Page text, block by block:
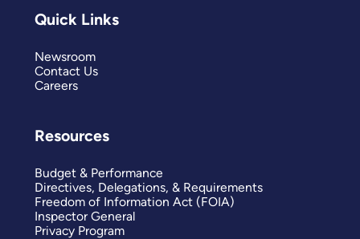
Quick Links
Newsroom
Contact Us
Careers
Resources
Budget & Performance
Directives, Delegations, & Requirements
Freedom of Information Act (FOIA)
Inspector General
Privacy Program